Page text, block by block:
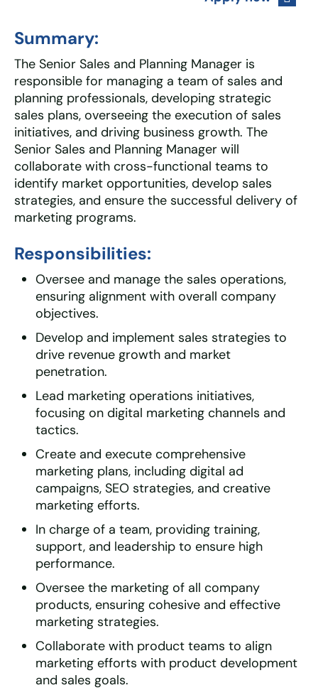
Summary:
The Senior Sales and Planning Manager is
responsible for managing a team of sales and
planning professionals, developing strategic
sales plans, overseeing the execution of sales
initiatives, and driving business growth. The
Senior Sales and Planning Manager will
collaborate with cross-functional teams to
identify market opportunities, develop sales
strategies, and ensure the successful delivery of
marketing programs.
Responsibilities:
Oversee and manage the sales operations,
ensuring alignment with overall company
objectives.
Develop and implement sales strategies to
drive revenue growth and market
penetration.
Lead marketing operations initiatives,
focusing on digital marketing channels and
tactics.
Create and execute comprehensive
marketing plans, including digital ad
campaigns, SEO strategies, and creative
marketing efforts.
In charge of a team, providing training,
support, and leadership to ensure high
performance.
Oversee the marketing of all company
products, ensuring cohesive and effective
marketing strategies.
Collaborate with product teams to align
marketing efforts with product development
and sales goals.